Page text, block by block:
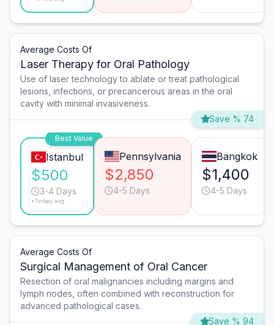
Average Costs Of
Laser Therapy for Oral Pathology
Use of laser technology to ablate or treat pathological
lesions, infections, or precancerous areas in the oral
cavity with minimal invasiveness.
Save % 74
Best Value
Istanbul
$500
3-4 Days
*Turkey avg.
Pennsylvania
$2,850
4-5 Days
Bangkok
$1,400
4-5 Days
Average Costs Of
Surgical Management of Oral Cancer
Resection of oral malignancies including margins and
lymph nodes, often combined with reconstruction for
advanced pathological cases.
Save % 94